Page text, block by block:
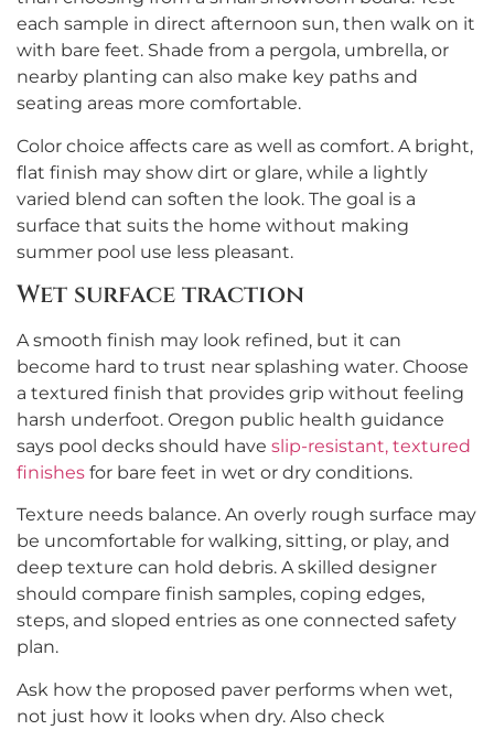
each sample in direct afternoon sun, then walk on it
with bare feet. Shade from a pergola, umbrella, or
nearby planting can also make key paths and
seating areas more comfortable.
Color choice affects care as well as comfort. A bright,
flat finish may show dirt or glare, while a lightly
varied blend can soften the look. The goal is a
surface that suits the home without making
summer pool use less pleasant.
Wet surface traction
A smooth finish may look refined, but it can
become hard to trust near splashing water. Choose
a textured finish that provides grip without feeling
harsh underfoot. Oregon public health guidance
says pool decks should have slip-resistant, textured
finishes for bare feet in wet or dry conditions.
Texture needs balance. An overly rough surface may
be uncomfortable for walking, sitting, or play, and
deep texture can hold debris. A skilled designer
should compare finish samples, coping edges,
steps, and sloped entries as one connected safety
plan.
Ask how the proposed paver performs when wet,
not just how it looks when dry. Also check